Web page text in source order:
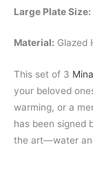
Large Plate Size:
Material: Glazed
This set of 3
your beloved
warming, or a
has been signed
the art—water